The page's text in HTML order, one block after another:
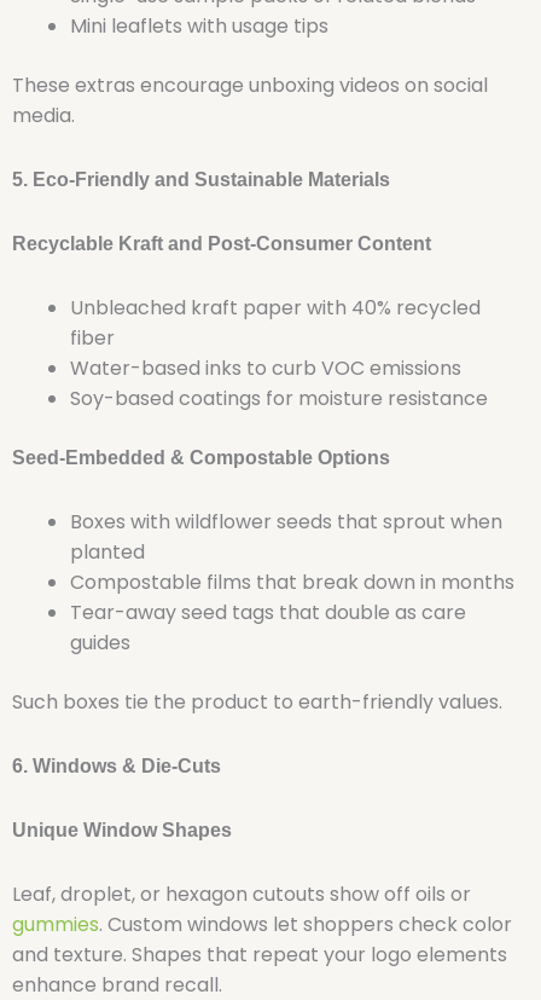
Mini leaflets with usage tips
These extras encourage unboxing videos on social
media.
5. Eco-Friendly and Sustainable Materials
Recyclable Kraft and Post-Consumer Content
Unbleached kraft paper with 40% recycled
fiber
Water-based inks to curb VOC emissions
Soy-based coatings for moisture resistance
Seed-Embedded & Compostable Options
Boxes with wildflower seeds that sprout when
planted
Compostable films that break down in months
Tear-away seed tags that double as care
guides
Such boxes tie the product to earth-friendly values.
6. Windows & Die-Cuts
Unique Window Shapes
Leaf, droplet, or hexagon cutouts show off oils or
gummies. Custom windows let shoppers check color
and texture. Shapes that repeat your logo elements
enhance brand recall.